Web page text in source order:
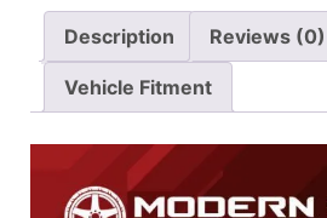
Description Reviews (0)
Vehicle Fitment